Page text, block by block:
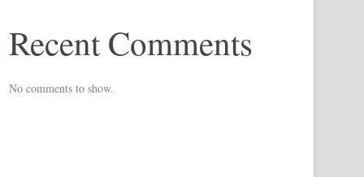
Recent Comments
No comments to show.